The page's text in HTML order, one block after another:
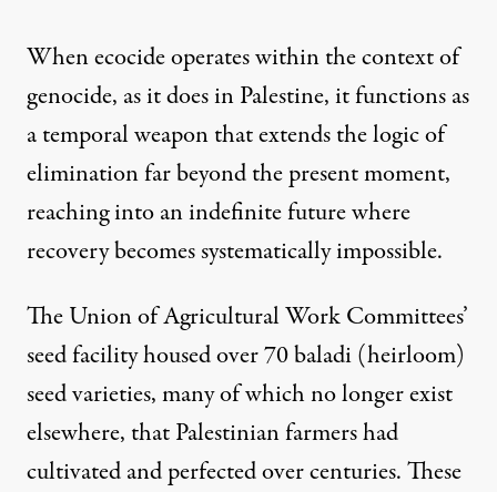
When ecocide operates within the context of
genocide, as it does in Palestine, it functions as
a temporal weapon that extends the logic of
elimination far beyond the present moment,
reaching into an indefinite future where
recovery becomes systematically impossible.
The Union of Agricultural Work Committees’
seed facility housed over 70 baladi (heirloom)
seed varieties, many of which no longer exist
elsewhere, that Palestinian farmers had
cultivated and perfected over centuries. These